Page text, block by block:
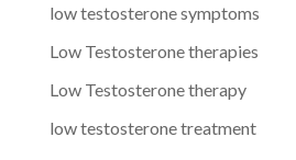
low testosterone symptoms
Low Testosterone therapies
Low Testosterone therapy
low testosterone treatment